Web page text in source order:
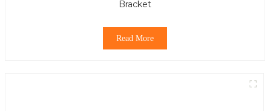
Bracket
Read More